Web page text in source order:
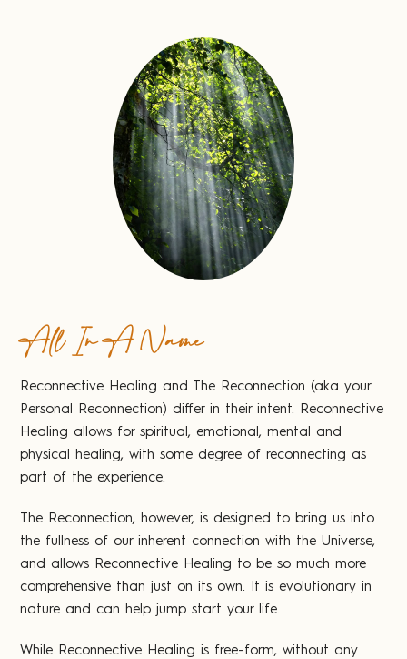
All In A Name
Reconnective Healing and The Reconnection (aka your
Personal Reconnection) differ in their intent. Reconnective
Healing allows for spiritual, emotional, mental and
physical healing, with some degree of reconnecting as
part of the experience.
The Reconnection, however, is designed to bring us into
the fullness of our inherent connection with the Universe,
and allows Reconnective Healing to be so much more
comprehensive than just on its own. It is evolutionary in
nature and can help jump start your life.
While Reconnective Healing is free-form, without any